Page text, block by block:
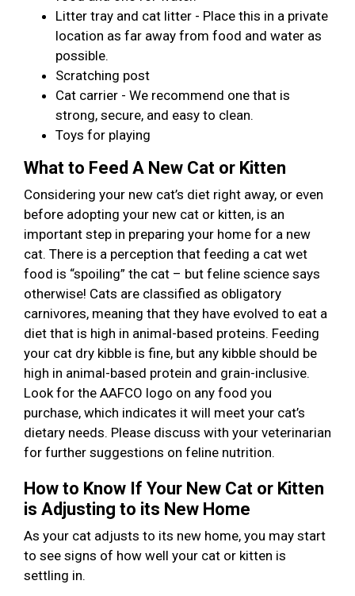
Litter tray and cat litter - Place this in a private
location as far away from food and water as
possible.
Scratching post
Cat carrier - We recommend one that is
strong, secure, and easy to clean.
Toys for playing
What to Feed A New Cat or Kitten
Considering your new cat’s diet right away, or even
before adopting your new cat or kitten, is an
important step in preparing your home for a new
cat. There is a perception that feeding a cat wet
food is “spoiling” the cat – but feline science says
otherwise! Cats are classified as obligatory
carnivores, meaning that they have evolved to eat a
diet that is high in animal-based proteins. Feeding
your cat dry kibble is fine, but any kibble should be
high in animal-based protein and grain-inclusive.
Look for the AAFCO logo on any food you
purchase, which indicates it will meet your cat’s
dietary needs. Please discuss with your veterinarian
for further suggestions on feline nutrition.
How to Know If Your New Cat or Kitten
is Adjusting to its New Home
As your cat adjusts to its new home, you may start
to see signs of how well your cat or kitten is
settling in.